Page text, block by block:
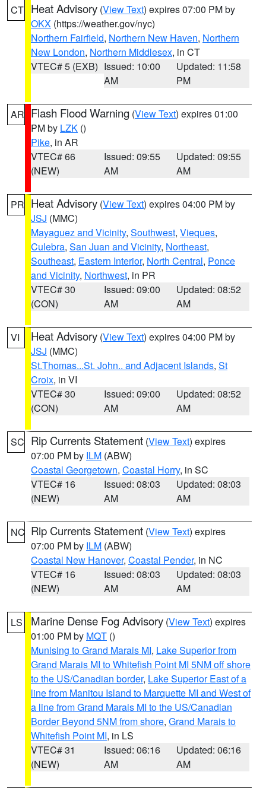
CT Heat Advisory (View Text) expires 07:00 PM by
OKX (https://weather.gov/nyc)
Northern Fairfield, Northern New Haven, Northern
New London, Northern Middlesex, in CT
VTEC# 5 (EXB) Issued: 10:00
AM
Updated: 11:58
PM
AR Flash Flood Warning (View Text) expires 01:00
PM by LZK ()
Pike, in AR
VTEC# 66
(NEW)
Issued: 09:55
AM
Updated: 09:55
AM
PR Heat Advisory (View Text) expires 04:00 PM by
JSJ (MMC)
Mayaguez and Vicinity, Southwest, Vieques,
Culebra, San Juan and Vicinity, Northeast,
Southeast, Eastern Interior, North Central, Ponce
and Vicinity, Northwest, in PR
VTEC# 30
(CON)
Issued: 09:00
AM
Updated: 08:52
AM
VI Heat Advisory (View Text) expires 04:00 PM by
JSJ (MMC)
St.Thomas...St. John.. and Adjacent Islands, St
Croix, in VI
VTEC# 30
(CON)
Issued: 09:00
AM
Updated: 08:52
AM
SC Rip Currents Statement (View Text) expires
07:00 PM by ILM (ABW)
Coastal Georgetown, Coastal Horry, in SC
VTEC# 16
(NEW)
Issued: 08:03
AM
Updated: 08:03
AM
NC Rip Currents Statement (View Text) expires
07:00 PM by ILM (ABW)
Coastal New Hanover, Coastal Pender, in NC
VTEC# 16
(NEW)
Issued: 08:03
AM
Updated: 08:03
AM
LS Marine Dense Fog Advisory (View Text) expires
01:00 PM by MQT ()
Munising to Grand Marais MI, Lake Superior from
Grand Marais MI to Whitefish Point MI 5NM off shore
to the US/Canadian border, Lake Superior East of a
line from Manitou Island to Marquette MI and West of
a line from Grand Marais MI to the US/Canadian
Border Beyond 5NM from shore, Grand Marais to
Whitefish Point MI, in LS
VTEC# 31
(NEW)
Issued: 06:16
AM
Updated: 06:16
AM